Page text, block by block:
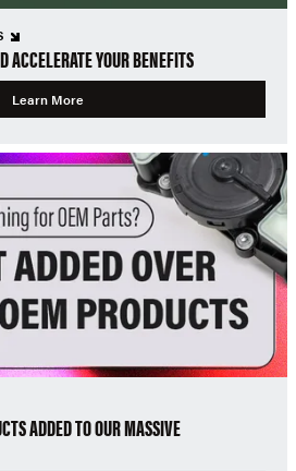
ACCELERATE YOUR BENEFITS
Learn More
ADDED TO OUR MASSIVE